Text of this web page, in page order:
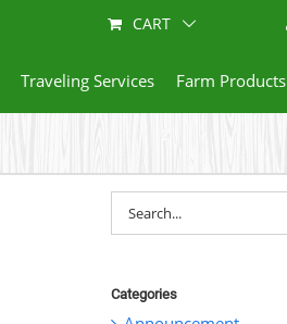
CART
Traveling Services Farm Products
Search
for:
Categories